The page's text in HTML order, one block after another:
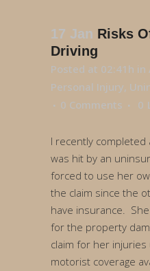
17 Jan Risks
Driving
Posted at 02:41h in
Personal Injury,
0 Comments
0
I recently completed
was hit by an
forced to use her
the claim since the
have insurance.
for the property
claim for her
motorist coverage